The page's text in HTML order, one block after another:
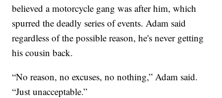
believed a motorcycle gang was after him, which
spurred the deadly series of events. Adam said
regardless of the possible reason, he's never getting
his cousin back.
“No reason, no excuses, no nothing,” Adam said.
“Just unacceptable.”